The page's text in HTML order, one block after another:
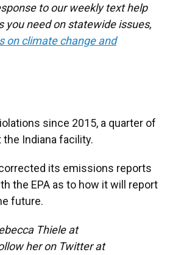
to our weekly text help
you need on statewide issues,
on climate change and
since 2015, a quarter of
Indiana facility.
its emissions reports
the EPA as to how it will report
future.
Thiele at
her on Twitter at